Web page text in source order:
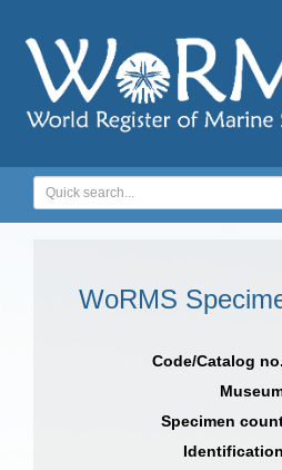
WoRMS
Code/Catalog no.
Specimen
Identification